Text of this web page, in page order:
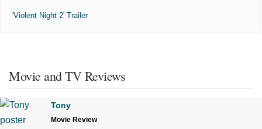
'Violent Night 2' Trailer
Movie and TV Reviews
Tony
Movie Review